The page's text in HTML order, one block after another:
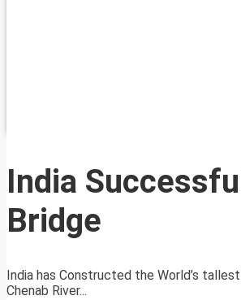
India
Bridge
India has Constructed the World’s
Chenab River...